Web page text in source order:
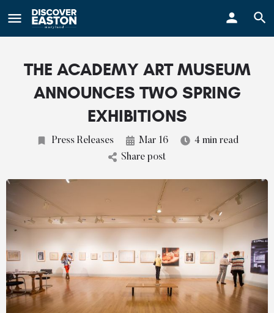
THE ACADEMY ART MUSEUM
ANNOUNCES TWO SPRING
EXHIBITIONS
Press Releases Mar 16
4 min read
Share post